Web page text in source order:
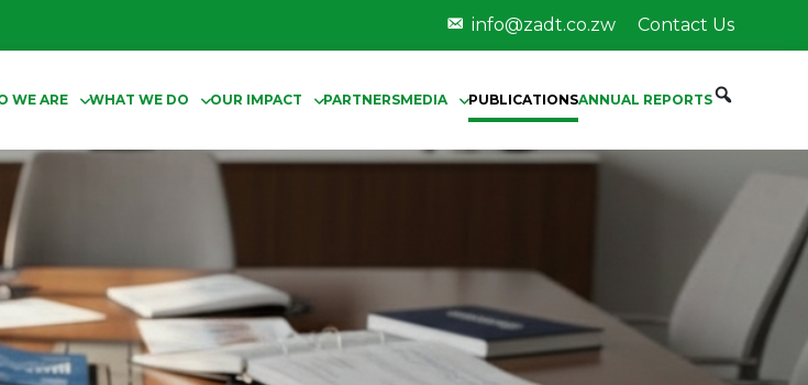
info@zadt.co.zw Contact Us
WE ARE WHAT WE DO OUR IMPACT PARTNERSMEDIA PUBLICATIONSANNUAL REPORTS